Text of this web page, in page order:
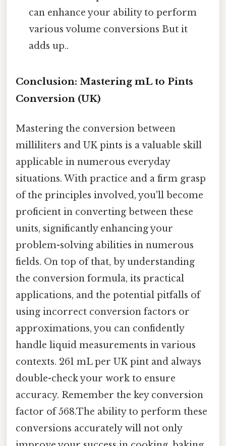
can enhance your ability to perform
various volume conversions But it
adds up..
Conclusion: Mastering mL to Pints
Conversion (UK)
Mastering the conversion between
milliliters and UK pints is a valuable skill
applicable in numerous everyday
situations. With practice and a firm grasp
of the principles involved, you'll become
proficient in converting between these
units, significantly enhancing your
problem-solving abilities in numerous
fields. On top of that, by understanding
the conversion formula, its practical
applications, and the potential pitfalls of
using incorrect conversion factors or
approximations, you can confidently
handle liquid measurements in various
contexts. 261 mL per UK pint and always
double-check your work to ensure
accuracy. Remember the key conversion
factor of 568.The ability to perform these
conversions accurately will not only